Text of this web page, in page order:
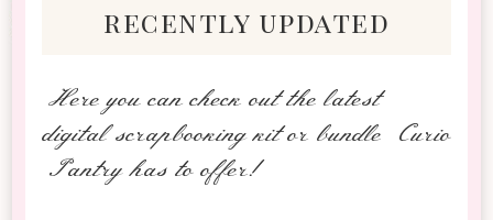
recently updated
Here you can check out the latest
digital scrapbooking kit or bundle Curio
Pantry has to offer!